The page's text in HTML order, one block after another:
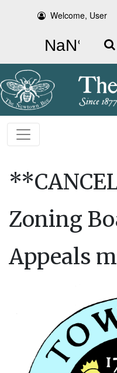
Welcome, User
Search
Zoning
Appeals